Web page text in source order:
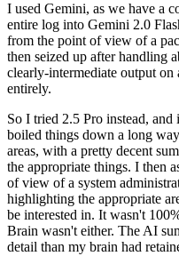
I used Gemini, as we have a
entire log into Gemini 2.0
from the point of view of a
then seized up after handling
clearly-intermediate output
entirely.
So I tried 2.5 Pro instead,
boiled things down a long
areas, with a pretty decent
the appropriate things. I then
of view of a system
highlighting the appropriate
be interested in. It wasn't
Brain wasn't either. The AI
detail than my brain had